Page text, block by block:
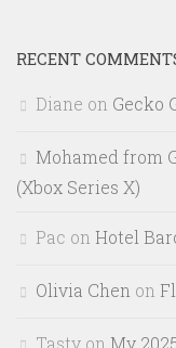
RECENT
Diane on Gecko
Mohamed from
(Xbox Series X)
Pac on Hotel
Olivia Chen on
Tasty on My